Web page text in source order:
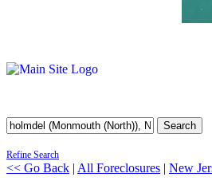
Search
Refine Search
<< Go Back | All Foreclosures | New